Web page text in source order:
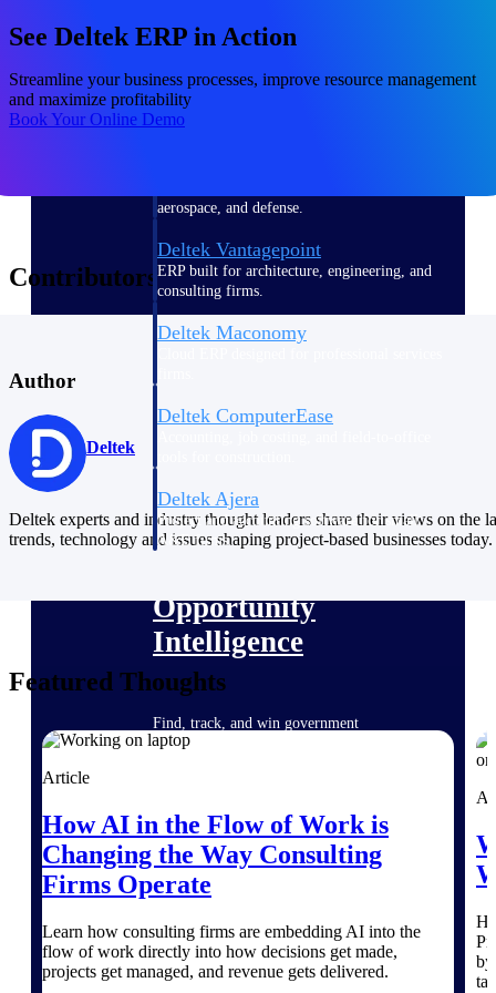
Purpose-built ERP for complex, high-stakes
governance built in.
aerospace, and defense.
Deltek Vantagepoint
ERP built for architecture, engineering, and
consulting firms.
Deltek Maconomy
Deltek ComputerEase
Deltek Ajera
Project and accounting software for small
A&E firms.
Opportunity
Intelligence
Find, track, and win government
opportunities with market intelligence built
Deltek GovWin IQ
Know which opportunities fit your business
before you commit. GovWin IQ gives
intelligence to pursue with confidence
U.S. Federal Packages
See Deltek ERP in Action
Streamline your business processes, improve resource management
and maximize profitability
Book Your Online Demo
Contributors
Author
Deltek
Deltek experts and industry thought leaders share their views on the
trends, technology and issues shaping project-based businesses today.
Featured Thoughts
Article
How AI in the Flow of Work is
Changing the Way Consulting
Firms Operate
Learn how consulting firms are embedding AI into the
flow of work directly into how decisions get made,
projects get managed, and revenue gets delivered.
by